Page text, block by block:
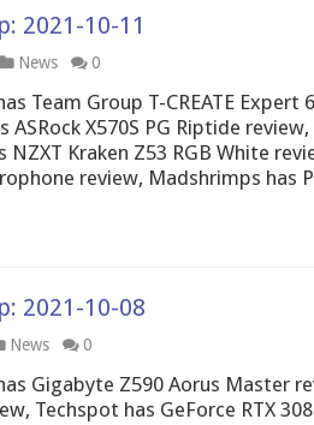
2021-10-11
News 0
Team Group T-CREATE Expert
ASRock X570S PG Riptide
NZXT Kraken Z53 RGB White
review, Madshrimps has
2021-10-08
News 0
Gigabyte Z590 Aorus Master
Techspot has GeForce RTX